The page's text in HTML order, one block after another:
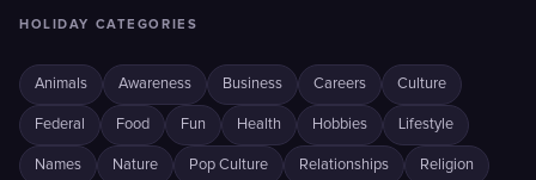
HOLIDAY CATEGORIES
Animals Awareness Business Careers Culture
Federal Food Fun Health Hobbies Lifestyle
Names Nature Pop Culture Relationships Religion